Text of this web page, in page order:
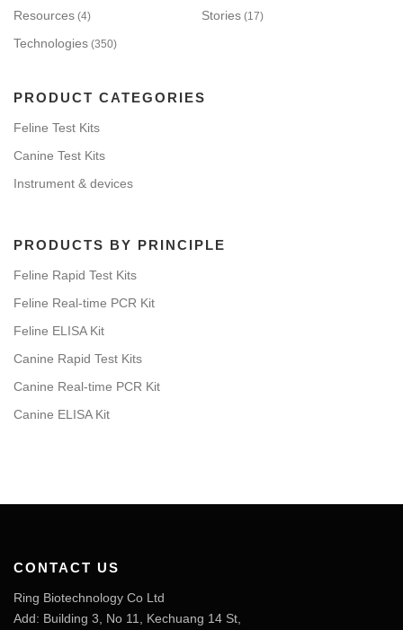
Resources (4) Stories (17)
Technologies (350)
PRODUCT CATEGORIES
Feline Test Kits
Canine Test Kits
Instrument & devices
PRODUCTS BY PRINCIPLE
Feline Rapid Test Kits
Feline Real-time PCR Kit
Feline ELISA Kit
Canine Rapid Test Kits
Canine Real-time PCR Kit
Canine ELISA Kit
CONTACT US
Ring Biotechnology Co Ltd
Add: Building 3, No 11, Kechuang 14 St,